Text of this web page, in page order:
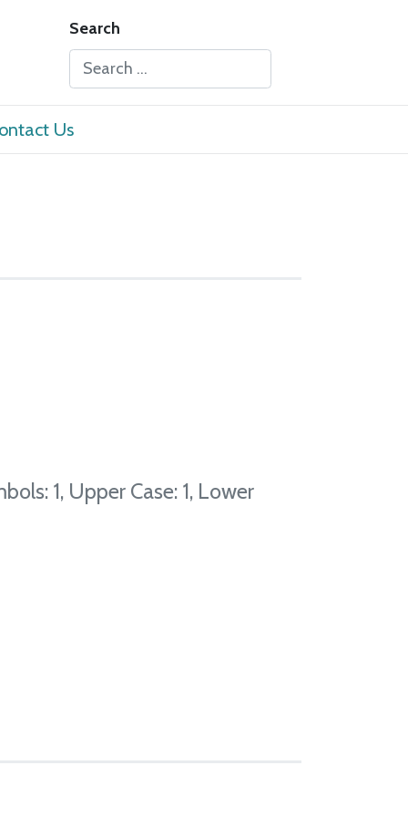
Search
Us
1, Upper Case: 1, Lower